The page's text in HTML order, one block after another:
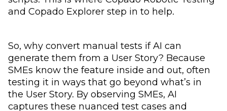
and Copado Explorer step in to help.
So, why convert manual tests if AI can
generate them from a User Story? Because
SMEs know the feature inside and out, often
testing it in ways that go beyond what’s in
the User Story. By observing SMEs, AI
captures these nuanced test cases and